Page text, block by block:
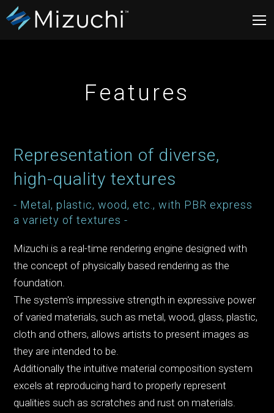
Features
Representation of diverse,
high-quality textures
- Metal, plastic, wood, etc., with PBR express
a variety of textures -
Mizuchi is a real-time rendering engine designed with
the concept of physically based rendering as the
foundation.
The system's impressive strength in expressive power
of varied materials, such as metal, wood, glass, plastic,
cloth and others, allows artists to present images as
they are intended to be.
Additionally the intuitive material composition system
excels at reproducing hard to properly represent
qualities such as scratches and rust on materials.